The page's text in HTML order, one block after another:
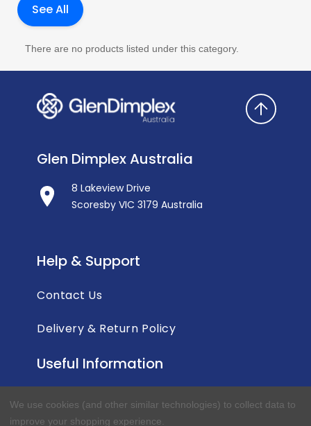
See All
There are no products listed under this category.
Glen Dimplex Australia
8 Lakeview Drive
Scoresby VIC 3179 Australia
Help & Support
Contact Us
Delivery & Return Policy
Useful Information
Privacy Policy
We use cookies (and other similar technologies) to collect data to
improve your shopping experience.